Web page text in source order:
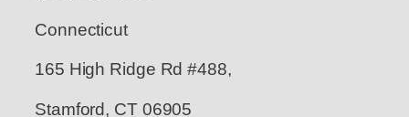
Connecticut
165 High Ridge Rd #488,
Stamford, CT 06905